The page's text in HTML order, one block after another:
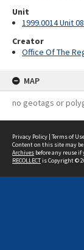
Unit
1999.0014 Unit
Creator
Office Of The
MAP
no geotags or
Privacy Policy | Terms of Use
Content on this site may
Archives before any reuse
RECOLLECTis Copyright ©